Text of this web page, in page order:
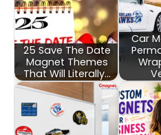
25 Save The Date
Magnet Themes
That Will Literally…
Car